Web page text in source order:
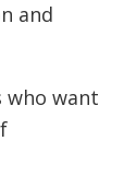
and
who want